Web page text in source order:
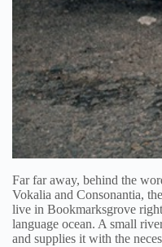
Far far away, behind the
Vokalia and Consonantia,
live in Bookmarksgrove
language ocean. A small
and supplies it with the